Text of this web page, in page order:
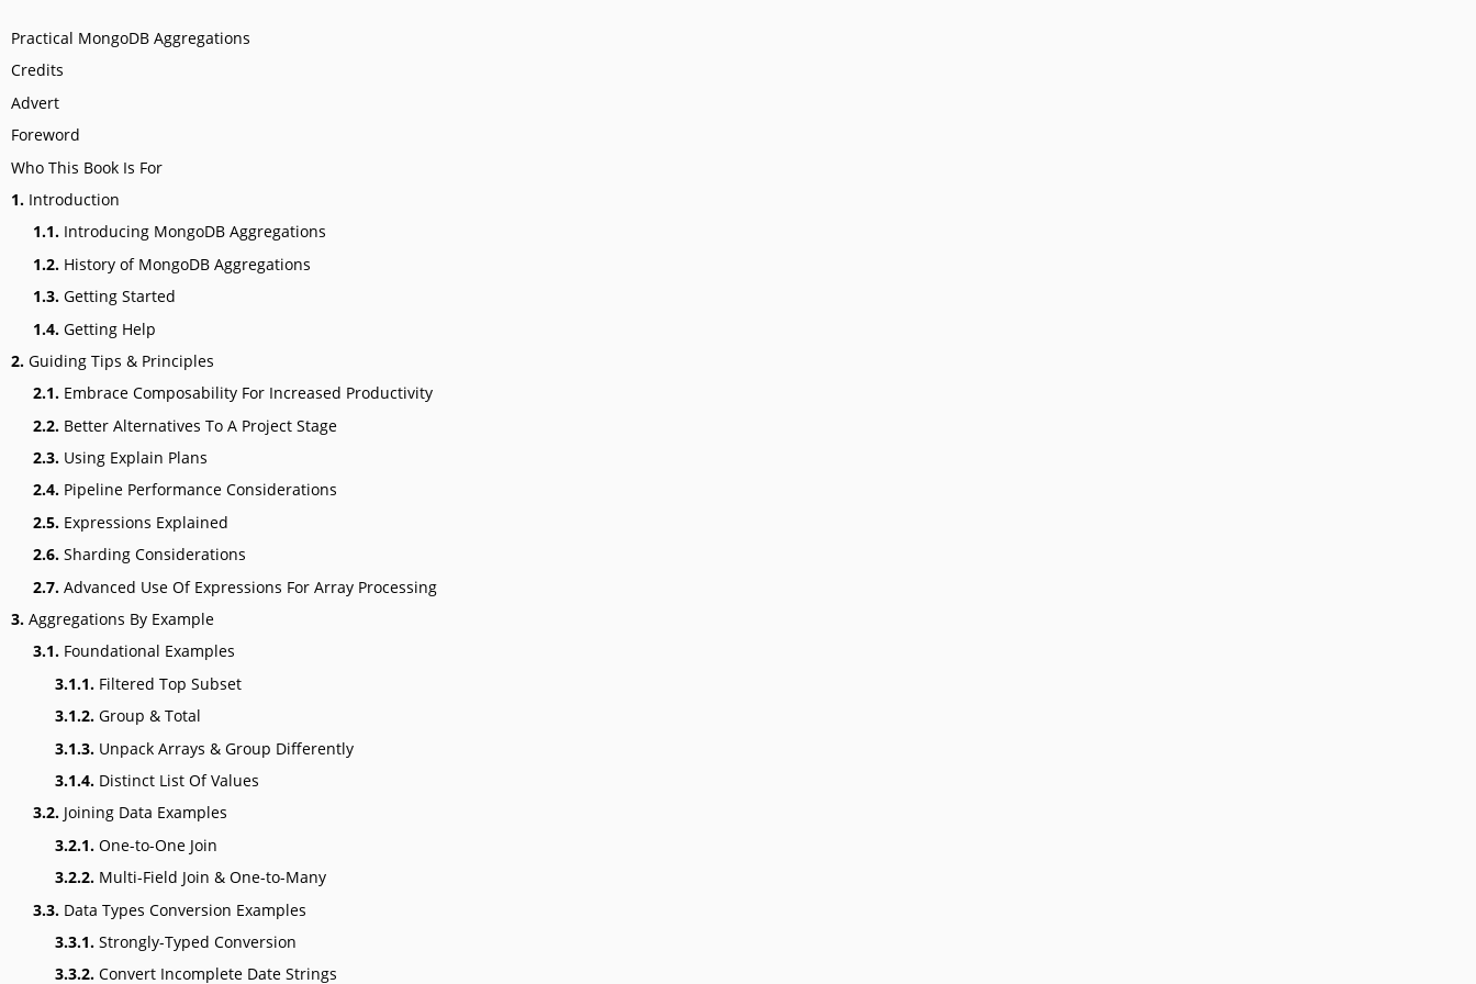
Practical MongoDB Aggregations
Credits
Advert
Foreword
Who This Book Is For
1. Introduction
1.1. Introducing MongoDB Aggregations
1.2. History of MongoDB Aggregations
1.3. Getting Started
1.4. Getting Help
2. Guiding Tips & Principles
2.1. Embrace Composability For Increased Productivity
2.2. Better Alternatives To A Project Stage
2.3. Using Explain Plans
2.4. Pipeline Performance Considerations
2.5. Expressions Explained
2.6. Sharding Considerations
2.7. Advanced Use Of Expressions For Array Processing
3. Aggregations By Example
3.1. Foundational Examples
3.1.1. Filtered Top Subset
3.1.2. Group & Total
3.1.3. Unpack Arrays & Group Differently
3.1.4. Distinct List Of Values
3.2. Joining Data Examples
3.2.1. One-to-One Join
3.2.2. Multi-Field Join & One-to-Many
3.3. Data Types Conversion Examples
3.3.1. Strongly-Typed Conversion
3.3.2. Convert Incomplete Date Strings